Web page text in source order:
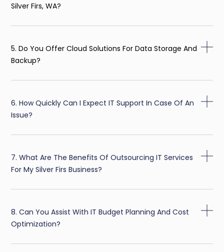
Silver Firs, WA?
5. Do You Offer Cloud Solutions For Data Storage And
Backup?
6. How Quickly Can I Expect IT Support In Case Of An
Issue?
7. What Are The Benefits Of Outsourcing IT Services
For My Silver Firs Business?
8. Can You Assist With IT Budget Planning And Cost
Optimization?